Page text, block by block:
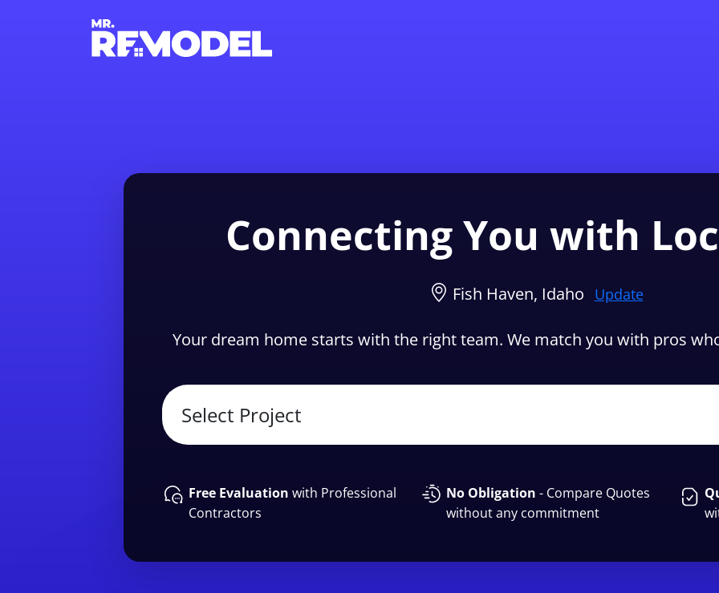
Connecting You with
Fish Haven, Idaho Update
Your dream home starts with the right team. We match you with pros
Free Evaluation with Professional
Contractors
No Obligation - Compare Quotes
without any commitment